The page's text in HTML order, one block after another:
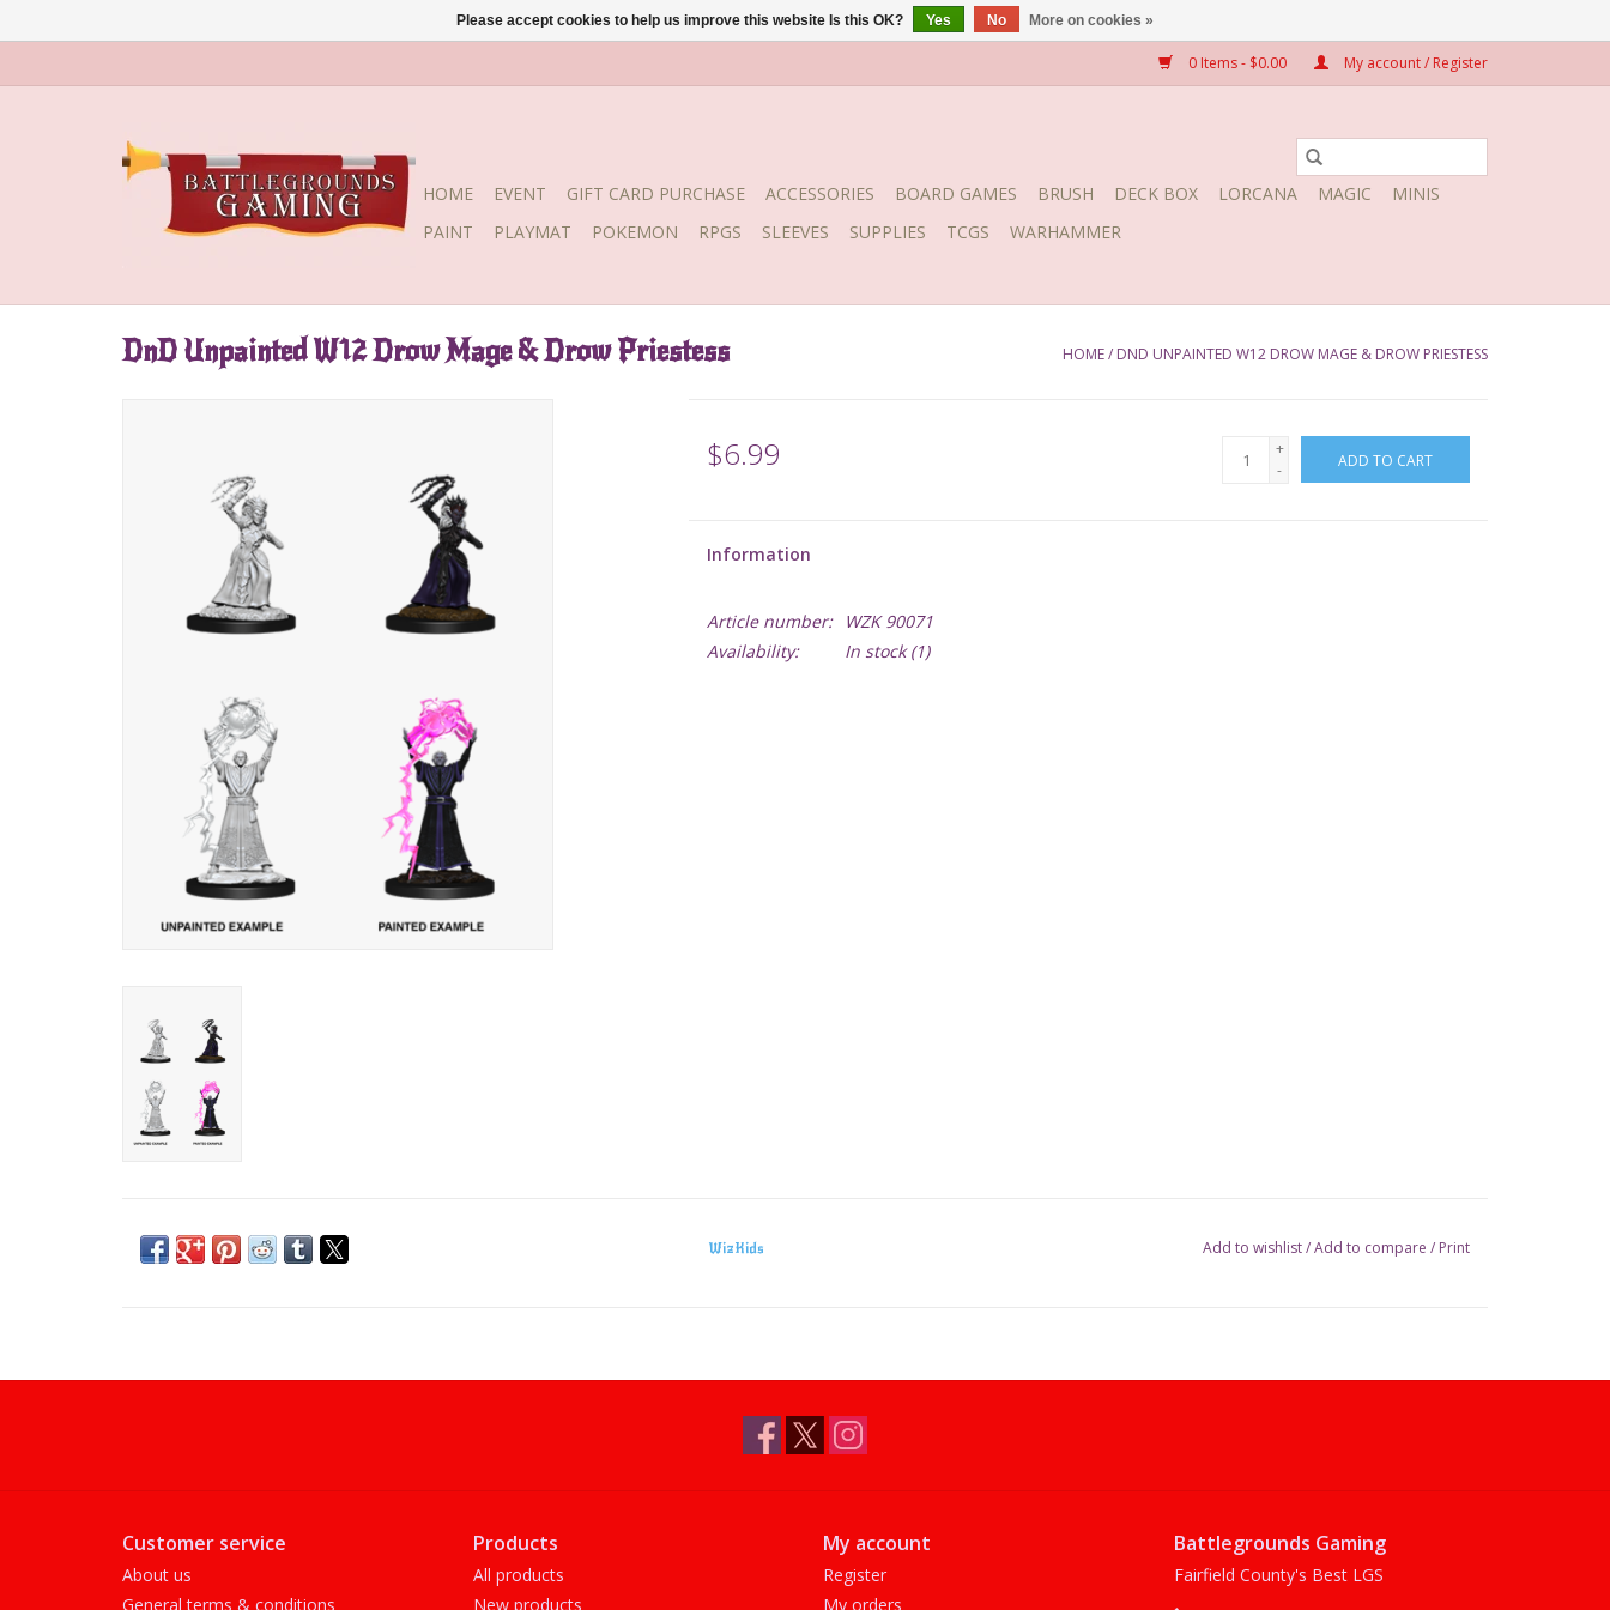
0 Items - $0.00 My account / Register
HOME EVENT GIFT CARD PURCHASE ACCESSORIES BOARD GAMES BRUSH DECK BOX LORCANA MAGIC
MINIS
PAINT
PLAYMAT POKEMON RPGS SLEEVES SUPPLIES TCGS WARHAMMER
DnD Unpainted W12 Drow Mage & Drow Priestess HOME/ DND UNPAINTED W12 DROW MAGE & DROW PRIESTESS
$6.99
+
-
ADD TO CART
Information
Article number:
WZK 90071
Availability:
In stock(1)
WizKids Add to wishlist/Add to compare / Print
Customer service
About us
General terms & conditions
Products
All products
New products
My account
Register
My orders
Battlegrounds Gaming
Fairfield County's Best LGS
Please accept cookies to help us improve this website Is this OK? Yes No More on cookies »